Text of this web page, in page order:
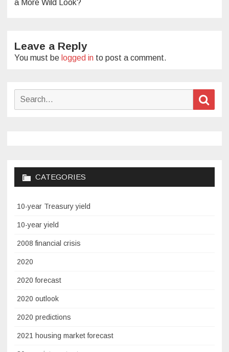
a More Wild Look?
Leave a Reply
You must be logged in to post a comment.
Search
CATEGORIES
10-year Treasury yield
10-year yield
2008 financial crisis
2020
2020 forecast
2020 outlook
2020 predictions
2021 housing market forecast